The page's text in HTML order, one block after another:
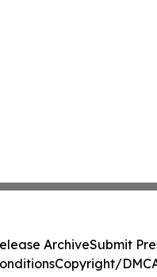
ArchiveSubmit
Copyright/